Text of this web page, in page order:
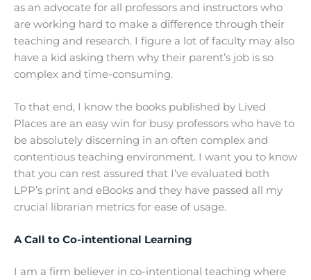
as an advocate for all professors and instructors who
are working hard to make a difference through their
teaching and research. I figure a lot of faculty may also
have a kid asking them why their parent’s job is so
complex and time-consuming.
To that end, I know the books published by Lived
Places are an easy win for busy professors who have to
be absolutely discerning in an often complex and
contentious teaching environment. I want you to know
that you can rest assured that I’ve evaluated both
LPP’s print and eBooks and they have passed all my
crucial librarian metrics for ease of usage.
A Call to Co-intentional Learning
I am a firm believer in co-intentional teaching where